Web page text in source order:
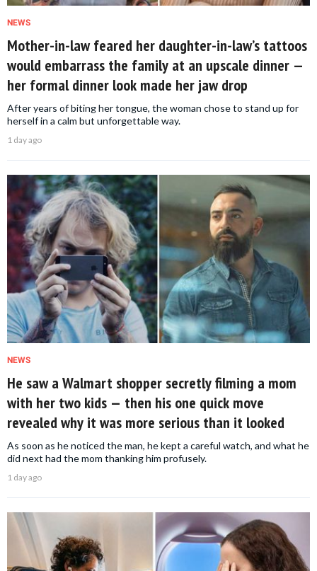
NEWS
Mother-in-law feared her daughter-in-law’s tattoos
would embarrass the family at an upscale dinner —
her formal dinner look made her jaw drop
After years of biting her tongue, the woman chose to stand up for
herself in a calm but unforgettable way.
1 day ago
NEWS
He saw a Walmart shopper secretly filming a mom
with her two kids — then his one quick move
revealed why it was more serious than it looked
As soon as he noticed the man, he kept a careful watch, and what he
did next had the mom thanking him profusely.
1 day ago